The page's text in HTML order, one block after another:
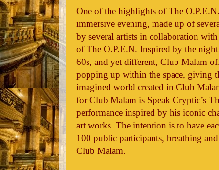
One of the highlights of The
immersive evening, made up of
by several artists in collaboration
of The O.P.E.N. Inspired by the
60s, and yet different, Club Malam
popping up within the space, giving
imagined world created in Club
for Club Malam is Speak Cryptic’s
performance inspired by his iconic
art works. The intention is to have
100 public participants, breathing
Club Malam.